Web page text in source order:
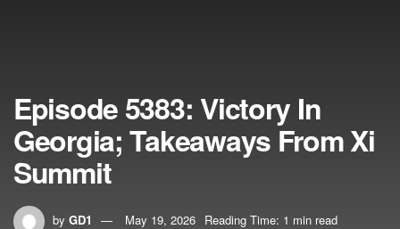
Episode 5383: Victory In
Georgia; Takeaways From Xi
Summit
by GD1 May 19, 2026 Reading Time: 1 min read